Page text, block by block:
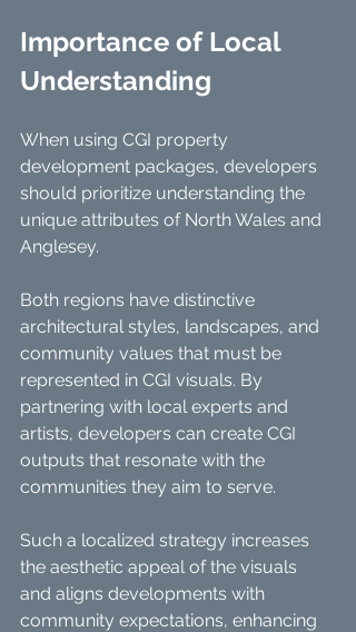
Importance of Local
Understanding
When using CGI property
development packages, developers
should prioritize understanding the
unique attributes of North Wales and
Anglesey.
Both regions have distinctive
architectural styles, landscapes, and
community values that must be
represented in CGI visuals. By
partnering with local experts and
artists, developers can create CGI
outputs that resonate with the
communities they aim to serve.
Such a localized strategy increases
the aesthetic appeal of the visuals
and aligns developments with
community expectations, enhancing